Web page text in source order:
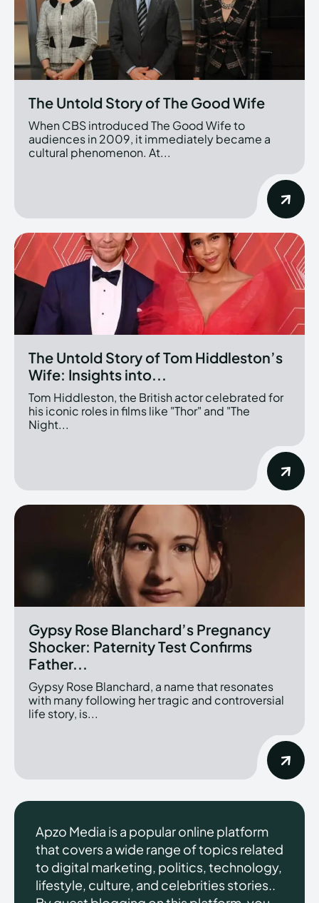
The Untold Story of The Good Wife
When CBS introduced The Good Wife to
audiences in 2009, it immediately became a
cultural phenomenon. At...
The Untold Story of Tom Hiddleston’s
Wife: Insights into...
Tom Hiddleston, the British actor celebrated for
his iconic roles in films like "Thor" and "The
Night...
Gypsy Rose Blanchard’s Pregnancy
Shocker: Paternity Test Confirms
Father...
Gypsy Rose Blanchard, a name that resonates
with many following her tragic and controversial
life story, is...
Apzo Media is a popular online platform
that covers a wide range of topics related
to digital marketing, politics, technology,
lifestyle, culture, and celebrities stories..